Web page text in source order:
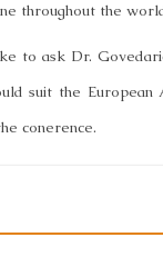
throughout the
to ask Dr.
suit the European
conerence.